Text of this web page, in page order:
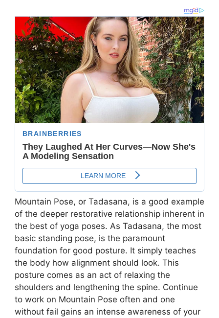
Mountain Pose, or Tadasana, is a good example
of the deeper restorative relationship inherent in
the best of yoga poses. As Tadasana, the most
basic standing pose, is the paramount
foundation for good posture. It simply teaches
the body how alignment should look. This
posture comes as an act of relaxing the
shoulders and lengthening the spine. Continue
to work on Mountain Pose often and one
without fail gains an intense awareness of your